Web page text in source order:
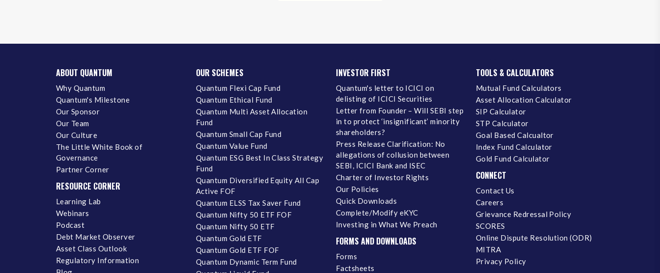
ABOUT QUANTUM
Why Quantum
Quantum's Milestone
Our Sponsor
Our Team
Our Culture
The Little White Book of
Governance
Partner Corner
RESOURCE CORNER
Learning Lab
Webinars
Podcast
Debt Market Observer
Asset Class Outlook
Regulatory Information
OUR SCHEMES
Quantum Flexi Cap Fund
Quantum Ethical Fund
Quantum Multi Asset Allocation
Fund
Quantum Small Cap Fund
Quantum Value Fund
Quantum ESG Best In Class Strategy
Fund
Quantum Diversified Equity All Cap
Active FOF
Quantum ELSS Tax Saver Fund
Quantum Nifty 50 ETF FOF
Quantum Nifty 50 ETF
Quantum Gold ETF
Quantum Gold ETF FOF
Quantum Dynamic Term Fund
INVESTOR FIRST
Quantum's letter to ICICI on
delisting of ICICI Securities
Letter from Founder – Will SEBI step
in to protect ‘insignificant’ minority
shareholders?
Press Release Clarification: No
allegations of collusion between
SEBI, ICICI Bank and ISEC
Charter of Investor Rights
Our Policies
Quick Downloads
Complete/Modify eKYC
Investing in What We Preach
FORMS AND DOWNLOADS
Forms
Factsheets
TOOLS & CALCULATORS
Mutual Fund Calculators
Asset Allocation Calculator
SIP Calculator
STP Calculator
Goal Based Calcualtor
Index Fund Calculator
Gold Fund Calculator
CONNECT
Contact Us
Careers
Grievance Redressal Policy
SCORES
Online Dispute Resolution (ODR)
MITRA
Privacy Policy